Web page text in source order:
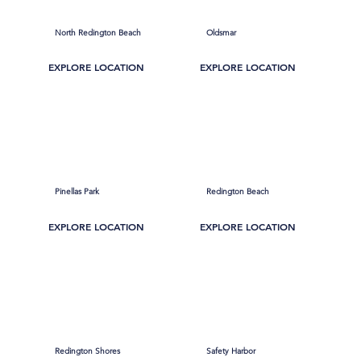
North Redington Beach
EXPLORE LOCATION
Oldsmar
EXPLORE LOCATION
Pinellas Park
EXPLORE LOCATION
Redington Beach
EXPLORE LOCATION
Redington Shores Safety Harbor